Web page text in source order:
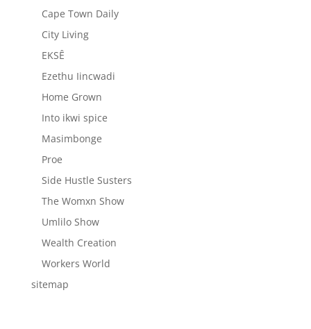
Cape Town Daily
City Living
EKSÊ
Ezethu Iincwadi
Home Grown
Into ikwi spice
Masimbonge
Proe
Side Hustle Susters
The Womxn Show
Umlilo Show
Wealth Creation
Workers World
sitemap